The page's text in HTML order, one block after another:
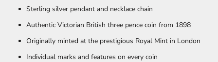
Sterling silver pendant and necklace chain
Authentic Victorian British three pence coin from 1898
Originally minted at the prestigious Royal Mint in London
Individual marks and features on every coin